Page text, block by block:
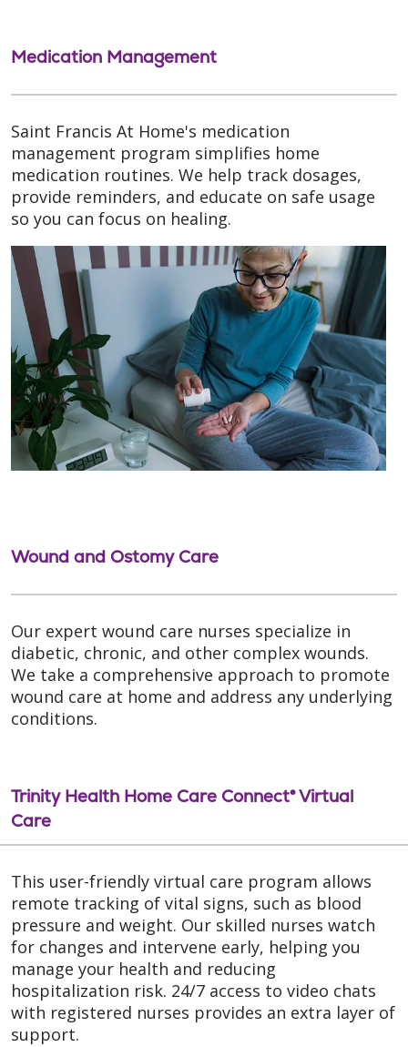
Medication Management
Saint Francis At Home's medication
management program simplifies home
medication routines. We help track dosages,
provide reminders, and educate on safe usage
so you can focus on healing.
Wound and Ostomy Care
Our expert wound care nurses specialize in
diabetic, chronic, and other complex wounds.
We take a comprehensive approach to promote
wound care at home and address any underlying
conditions.
Trinity Health Home Care Connect® Virtual
Care
This user-friendly virtual care program allows
remote tracking of vital signs, such as blood
pressure and weight. Our skilled nurses watch
for changes and intervene early, helping you
manage your health and reducing
hospitalization risk. 24/7 access to video chats
with registered nurses provides an extra layer of
support.